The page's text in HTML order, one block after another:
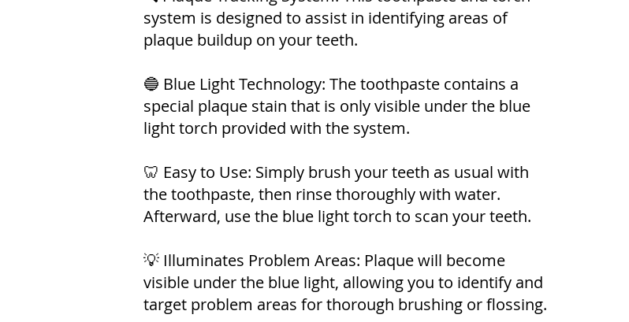
system is designed to assist in identifying areas of
plaque buildup on your teeth.
🔵 Blue Light Technology: The toothpaste contains a
special plaque stain that is only visible under the blue
light torch provided with the system.
🦷 Easy to Use: Simply brush your teeth as usual with
the toothpaste, then rinse thoroughly with water.
Afterward, use the blue light torch to scan your teeth.
💡 Illuminates Problem Areas: Plaque will become
visible under the blue light, allowing you to identify and
target problem areas for thorough brushing or flossing.